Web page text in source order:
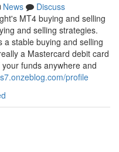
News
Discuss
MT4 buying and selling
and selling strategies.
a stable buying and selling
a Mastercard debit card
funds anywhere and
profile